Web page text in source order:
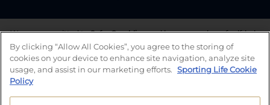
We are committed to Safer Gambling and have a number of self-help
tools to help you manage your gambling. We also work with a
number of independent charitable organisations who can offer help
and answers any questions you may have.
By clicking “Allow All Cookies”, you agree to the storing of
cookies on your device to enhance site navigation, analyze site
usage, and assist in our marketing efforts. Sporting Life Cookie
Policy